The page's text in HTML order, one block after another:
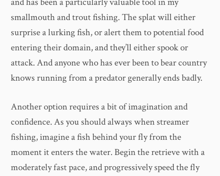
smallmouth and trout fishing. The splat will either
surprise a lurking fish, or alert them to potential food
entering their domain, and they’ll either spook or
attack. And anyone who has ever been to bear country
knows running from a predator generally ends badly.
Another option requires a bit of imagination and
confidence. As you should always when streamer
fishing, imagine a fish behind your fly from the
moment it enters the water. Begin the retrieve with a
moderately fast pace, and progressively speed the fly